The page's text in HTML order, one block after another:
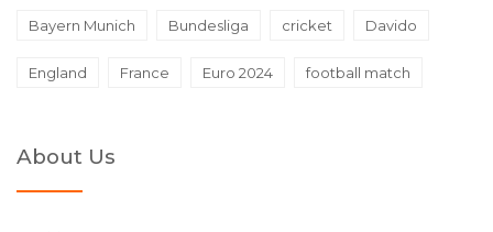
Bayern Munich Bundesliga cricket Davido
England France Euro 2024 football match
About Us